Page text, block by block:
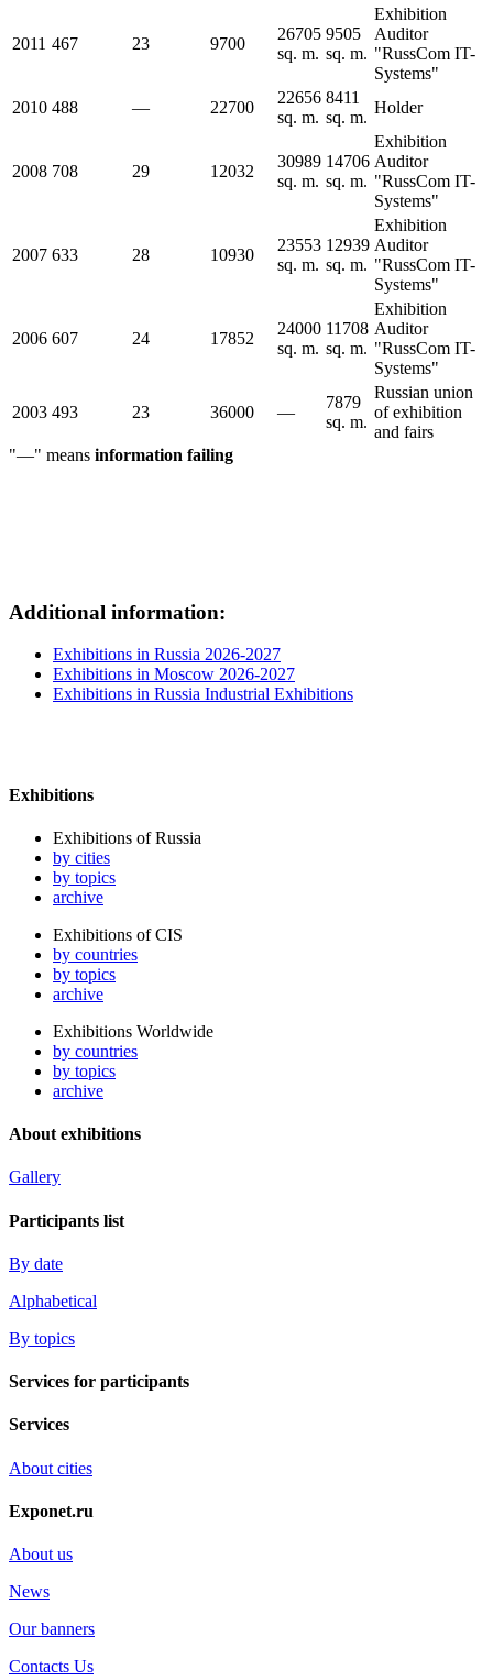
2011 467 23 9700
26705
sq. m.
9505
sq. m.
Exhibition
Auditor
"RussCom IT-
Systems"
2010 488 — 22700
22656
sq. m.
8411
sq. m.
Holder
2008 708 29 12032
30989
sq. m.
14706
sq. m.
Exhibition
Auditor
"RussCom IT-
Systems"
2007 633 28 10930
23553
sq. m.
12939
sq. m.
Exhibition
Auditor
"RussCom IT-
Systems"
2006 607 24 17852
24000
sq. m.
11708
sq. m.
Exhibition
Auditor
"RussCom IT-
Systems"
2003 493 23 36000 —
7879
sq. m.
Russian union
of exhibition
and fairs
"—" means information failing
Additional information:
Exhibitions in Russia 2026-2027
Exhibitions in Moscow 2026-2027
Exhibitions in Russia Industrial Exhibitions
Exhibitions
Exhibitions of Russia
by cities
by topics
archive
Exhibitions of CIS
by countries
by topics
archive
Exhibitions Worldwide
by countries
by topics
archive
About exhibitions
Gallery
Participants list
By date
Alphabetical
By topics
Services for participants
Services
About cities
Exponet.ru
About us
News
Our banners
Contacts Us